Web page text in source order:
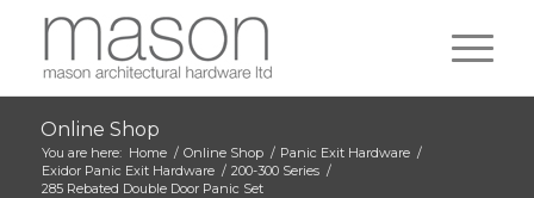
Online Shop
You are here: Home / Online Shop / Panic Exit Hardware /
Exidor Panic Exit Hardware / 200-300 Series /
285 Rebated Double Door Panic Set